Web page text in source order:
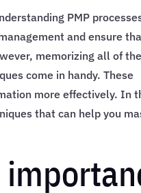
PMP
and ensure
memorizing all of
come in handy. These
more effectively. In
that can help you